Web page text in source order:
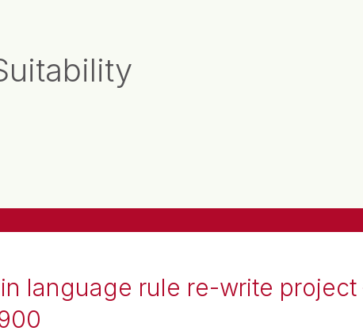
language rule re-write